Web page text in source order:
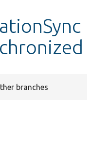
branches